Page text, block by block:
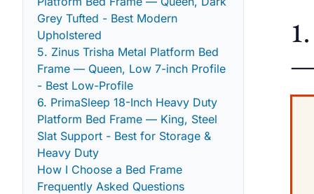
Grey Tufted - Best Modern
Upholstered
5. Zinus Trisha Metal Platform Bed
Frame — Queen, Low 7-inch Profile
- Best Low-Profile
6. PrimaSleep 18-Inch Heavy Duty
Platform Bed Frame — King, Steel
Slat Support - Best for Storage &
Heavy Duty
How I Choose a Bed Frame
Frequently Asked Questions
—